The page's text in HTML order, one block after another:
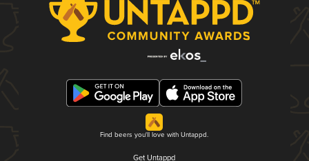
Find beers you'll love with Untappd.
Get Untappd